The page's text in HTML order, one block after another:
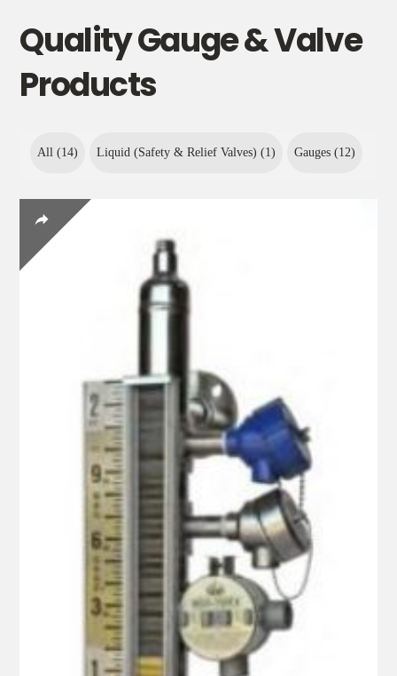
Quality Gauge & Valve
Products
All (14) Liquid (Safety & Relief Valves) (1) Gauges (12)